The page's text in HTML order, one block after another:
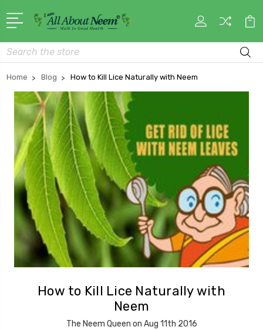
Search
Home Blog How to Kill Lice Naturally with Neem
How to Kill Lice Naturally with
Neem
The Neem Queen on Aug 11th 2016